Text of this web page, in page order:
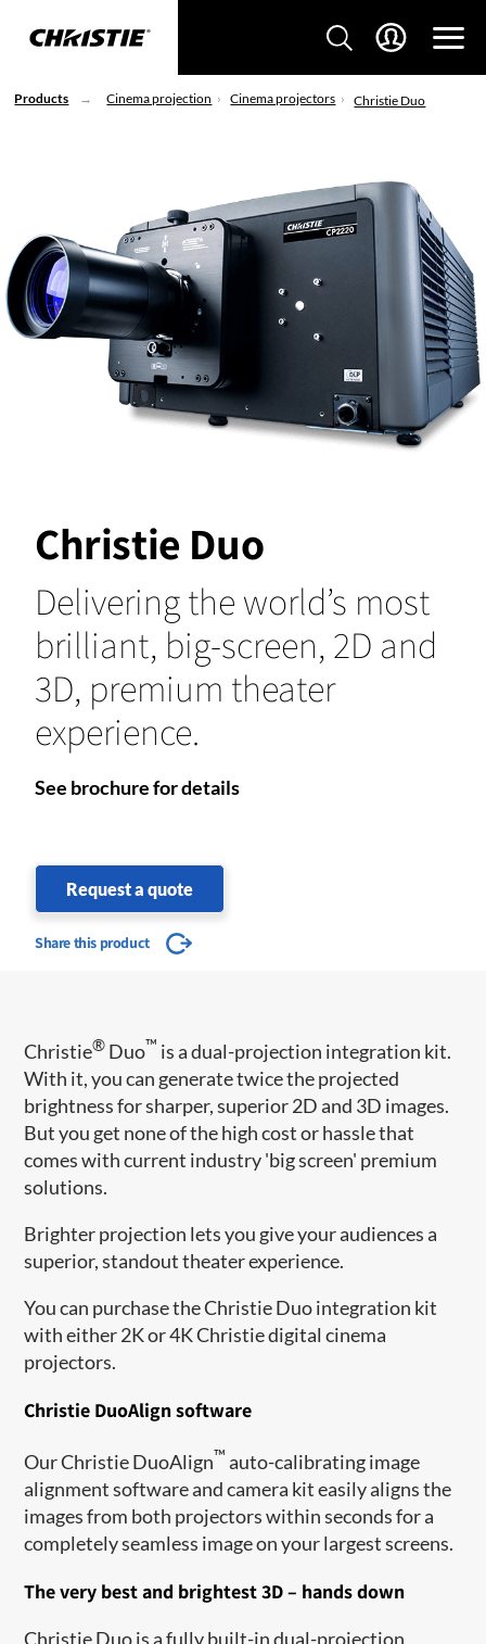
Products Cinema projection Cinema projectors Christie Duo
Christie Duo
Delivering the world’s most
brilliant, big-screen, 2D and
3D, premium theater
experience.
See brochure for details
Request a quote
Share this product
Christie® Duo™ ​ is a dual-projection integration kit.
With it, you can generate twice the projected
brightness for sharper, superior 2D and 3D images.
But you get none of the high cost or hassle that
comes with current industry 'big screen' premium
solutions.
Brighter projection lets you give your audiences a
superior, standout theater experience.
You can purchase the Christie Duo integration kit
with either 2K or 4K Christie digital cinema
projectors.
Christie DuoAlign software
Our Christie DuoAlign™ auto-calibrating image
alignment software and camera kit easily aligns the
images from both projectors within seconds for a
completely seamless image on your largest screens.
The very best and brightest 3D – hands down
Christie Duo is a fully built-in dual-projection